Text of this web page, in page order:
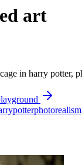
art
in harry potter,
potterphotorealism